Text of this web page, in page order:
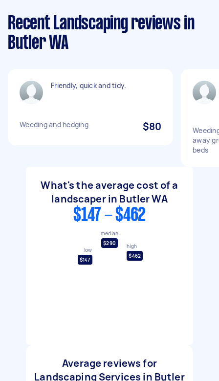
Recent Landscaping reviews in
Butler WA
Friendly, quick and tidy.
Weeding and hedging $80
away
beds
What's the average cost of a
landscaper in Butler WA
$147 - $462
low
$147
median
$290
high
$462
Average reviews for
Landscaping Services in Butler